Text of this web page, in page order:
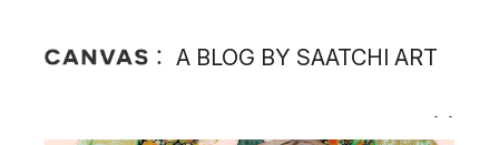
A BLOG BY SAATCHI ART